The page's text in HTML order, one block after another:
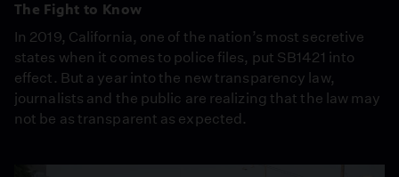
The Fight to Know
In 2019, California, one of the nation’s most secretive
states when it comes to police files, put SB1421 into
effect. But a year into the new transparency law,
journalists and the public are realizing that the law may
not be as transparent as expected.